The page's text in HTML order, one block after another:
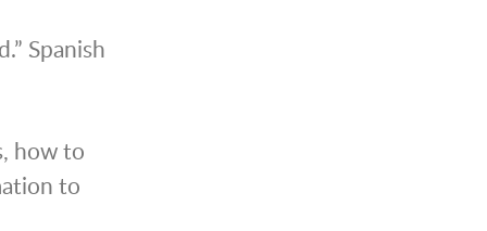
Spanish
how to
to